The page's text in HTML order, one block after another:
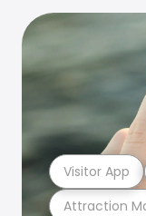
Attraction
Visitor App